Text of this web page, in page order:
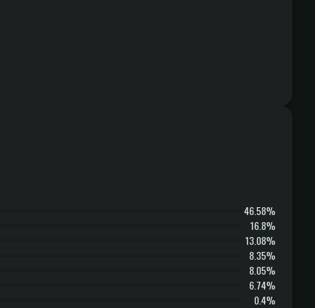
46.58%
16.8%
13.08%
8.35%
8.05%
6.74%
0.4%